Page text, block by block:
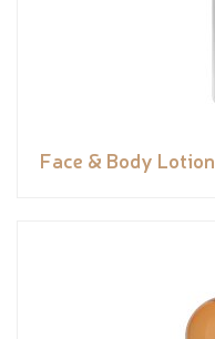
Face & Body Lotion